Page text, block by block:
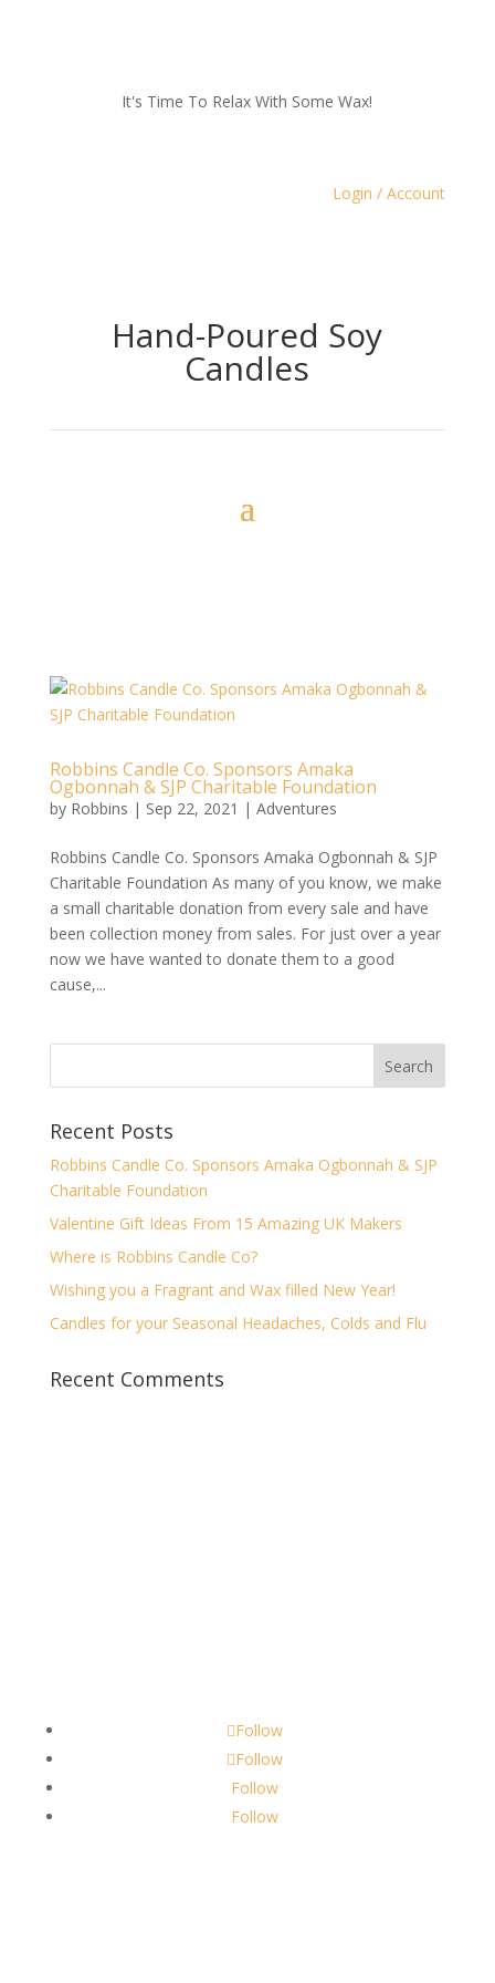
It's Time To Relax With Some Wax!
Login / Account
Hand-Poured Soy
Candles
Robbins Candle Co. Sponsors Amaka
Ogbonnah & SJP Charitable Foundation
by Robbins | Sep 22, 2021 | Adventures
Robbins Candle Co. Sponsors Amaka Ogbonnah & SJP
Charitable Foundation As many of you know, we make
a small charitable donation from every sale and have
been collection money from sales. For just over a year
now we have wanted to donate them to a good
cause,...
Recent Posts
Robbins Candle Co. Sponsors Amaka Ogbonnah & SJP
Charitable Foundation
Valentine Gift Ideas From 15 Amazing UK Makers
Where is Robbins Candle Co?
Wishing you a Fragrant and Wax filled New Year!
Candles for your Seasonal Headaches, Colds and Flu
Recent Comments
Follow
Follow
Follow
Follow